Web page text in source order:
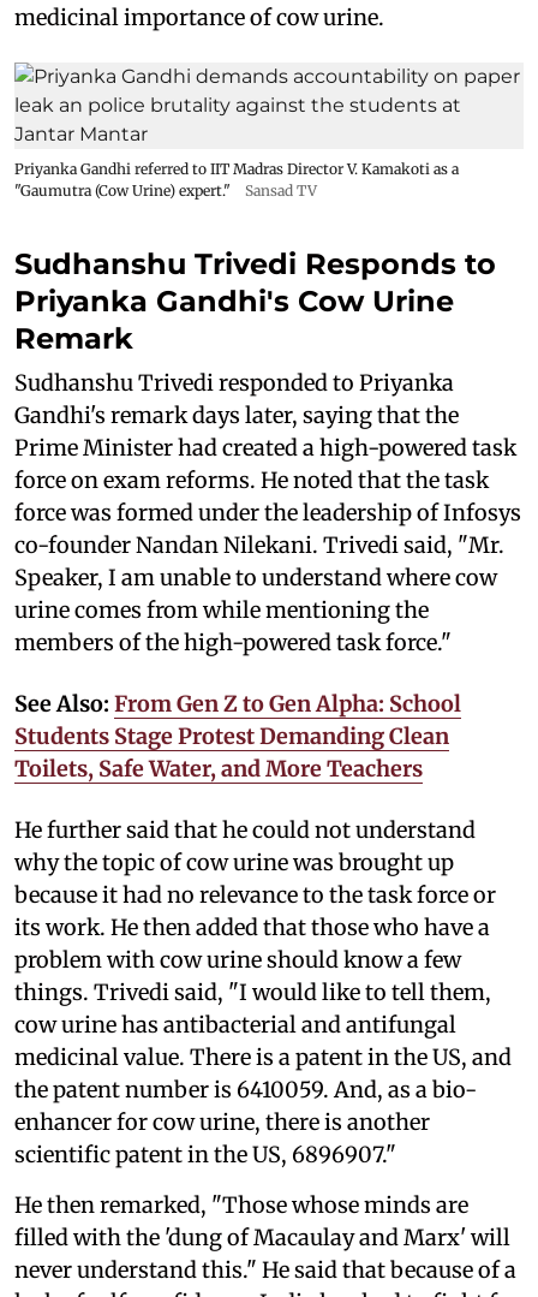
medicinal importance of cow urine.
Priyanka Gandhi referred to IIT Madras Director V. Kamakoti as a
"Gaumutra (Cow Urine) expert."
Sansad TV
Sudhanshu Trivedi Responds to
Priyanka Gandhi's Cow Urine
Remark
Sudhanshu Trivedi responded to Priyanka
Gandhi's remark days later, saying that the
Prime Minister had created a high-powered task
force on exam reforms. He noted that the task
force was formed under the leadership of Infosys
co-founder Nandan Nilekani. Trivedi said, "Mr.
Speaker, I am unable to understand where cow
urine comes from while mentioning the
members of the high-powered task force."
See Also: From Gen Z to Gen Alpha: School
Students Stage Protest Demanding Clean
Toilets, Safe Water, and More Teachers
He further said that he could not understand
why the topic of cow urine was brought up
because it had no relevance to the task force or
its work. He then added that those who have a
problem with cow urine should know a few
things. Trivedi said, "I would like to tell them,
cow urine has antibacterial and antifungal
medicinal value. There is a patent in the US, and
the patent number is 6410059. And, as a bio-
enhancer for cow urine, there is another
scientific patent in the US, 6896907."
He then remarked, "Those whose minds are
filled with the 'dung of Macaulay and Marx' will
never understand this." He said that because of a